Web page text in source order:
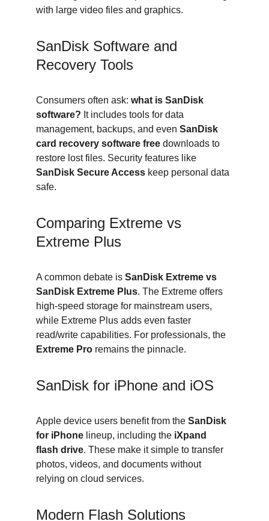
with large video files and graphics.
SanDisk Software and
Recovery Tools
Consumers often ask: what is SanDisk
software? It includes tools for data
management, backups, and even SanDisk
card recovery software free downloads to
restore lost files. Security features like
SanDisk Secure Access keep personal data
safe.
Comparing Extreme vs
Extreme Plus
A common debate is SanDisk Extreme vs
SanDisk Extreme Plus. The Extreme offers
high-speed storage for mainstream users,
while Extreme Plus adds even faster
read/write capabilities. For professionals, the
Extreme Pro remains the pinnacle.
SanDisk for iPhone and iOS
Apple device users benefit from the SanDisk
for iPhone lineup, including the iXpand
flash drive. These make it simple to transfer
photos, videos, and documents without
relying on cloud services.
Modern Flash Solutions